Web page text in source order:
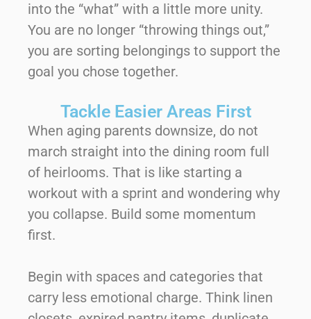
into the “what” with a little more unity.
You are no longer “throwing things out,”
you are sorting belongings to support the
goal you chose together.
Tackle Easier Areas First
When aging parents downsize, do not
march straight into the dining room full
of heirlooms. That is like starting a
workout with a sprint and wondering why
you collapse. Build some momentum
first.
Begin with spaces and categories that
carry less emotional charge. Think linen